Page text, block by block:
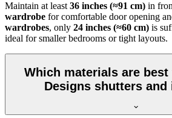
Maintain at least 36 inches (≈91 cm) in
wardrobe for comfortable door opening
wardrobes, only 24 inches (≈60 cm) is
ideal for smaller bedrooms or tight layouts.
Which materials are best
Designs shutters